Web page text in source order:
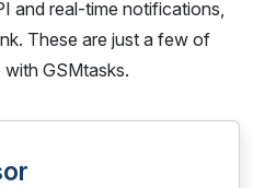
and real-time notifications,
These are just a few of
GSMtasks.